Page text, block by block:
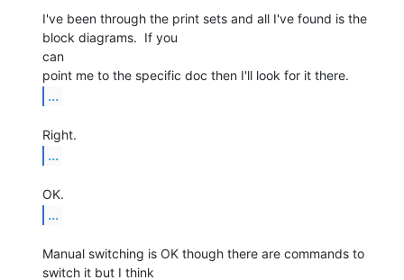
I've been through the print sets and all I've found is the
block diagrams.  If you
can
...
...
...
Manual switching is OK though there are commands to
switch it but I think